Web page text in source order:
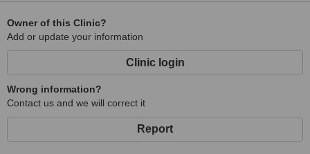
Owner of this Clinic?
Add or update your information
Clinic login
Wrong information?
Contact us and we will correct it
Report